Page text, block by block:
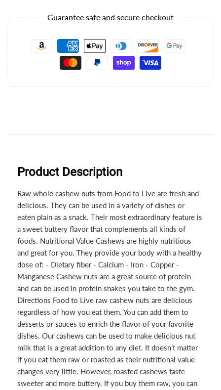
Guarantee safe and secure checkout
Product Description
Raw whole cashew nuts from Food to Live are fresh and
delicious. They can be used in a variety of dishes or
eaten plain as a snack. Their most extraordinary feature is
a sweet buttery flavor that complements all kinds of
foods. Nutritional Value Cashews are highly nutritious
and great for you. They provide your body with a healthy
dose of: - Dietary fiber - Calcium - Iron - Copper -
Manganese Cashew nuts are a great source of protein
and can be used in protein shakes you take to the gym.
Directions Food to Live raw cashew nuts are delicious
regardless of how you eat them. You can add them to
desserts or sauces to enrich the flavor of your favorite
dishes. Our cashews can be used to make delicious nut
milk that is a great addition to any diet. It doesn’t matter
if you eat them raw or roasted as their nutritional value
changes very little. However, roasted cashews taste
sweeter and more buttery. If you buy them raw, you can